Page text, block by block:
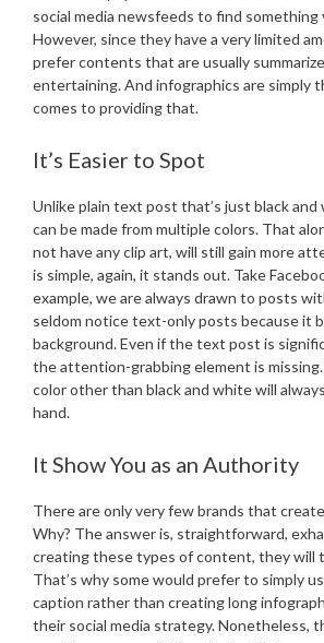
social media newsfeeds to find something
However, since they have a very limited
prefer contents that are usually
entertaining. And infographics are simply
comes to providing that.
It’s Easier to Spot
Unlike plain text post that’s just black
can be made from multiple colors. That
not have any clip art, will still gain more
is simple, again, it stands out. Take
example, we are always drawn to posts
seldom notice text-only posts because it
background. Even if the text post is
the attention-grabbing element is
color other than black and white will
hand.
It Show You as an Authority
There are only very few brands that
Why? The answer is, straightforward,
creating these types of content, they will
That’s why some would prefer to simply
caption rather than creating long
their social media strategy. Nonetheless,